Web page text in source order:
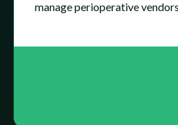
manage perioperative vendors.